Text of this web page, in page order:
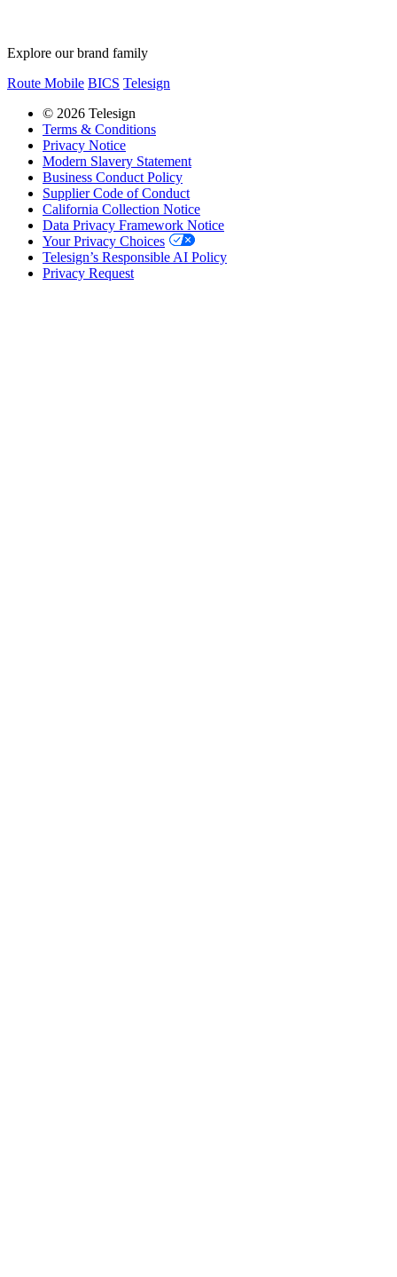
Explore our brand family
Route Mobile BICS Telesign
© 2026 Telesign
Terms & Conditions
Privacy Notice
Modern Slavery Statement
Business Conduct Policy
Supplier Code of Conduct
California Collection Notice
Data Privacy Framework Notice
Your Privacy Choices
Telesign’s Responsible AI Policy
Privacy Request